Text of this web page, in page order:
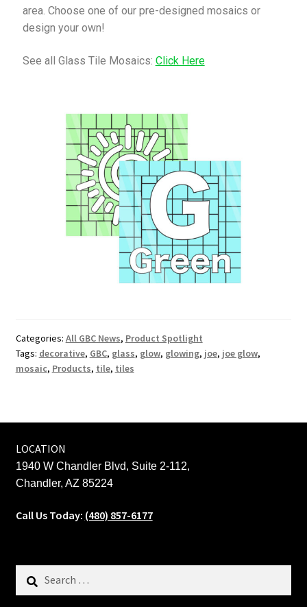
area. Choose one of our pre-designed mosaics or
design your own!
See all Glass Tile Mosaics: Click Here
Categories: All GBC News, Product Spotlight
Tags: decorative, GBC, glass, glow, glowing, joe, joe glow,
mosaic, Products, tile, tiles
LOCATION
1940 W Chandler Blvd, Suite 2-112,
Chandler, AZ 85224
Call Us Today: (480) 857-6177